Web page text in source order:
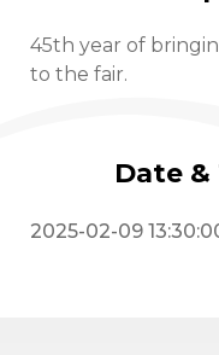
45th year of
to the fair.
Date &
2025-02-09